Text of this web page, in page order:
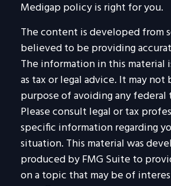
Medigap policy is right for you.
The content is developed from
believed to be providing
The information in this material
as tax or legal advice. It may
purpose of avoiding any federal
Please consult legal or tax
specific information regarding
situation. This material was
produced by FMG Suite to
on a topic that may be of